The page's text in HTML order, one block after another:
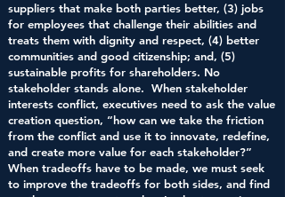
suppliers that make both parties better, (3) jobs
for employees that challenge their abilities and
treats them with dignity and respect, (4) better
communities and good citizenship; and, (5)
sustainable profits for shareholders. No
stakeholder stands alone. When stakeholder
interests conflict, executives need to ask the value
creation question, “how can we take the friction
from the conflict and use it to innovate, redefine,
and create more value for each stakeholder?”
When tradeoffs have to be made, we must seek
to improve the tradeoffs for both sides, and find